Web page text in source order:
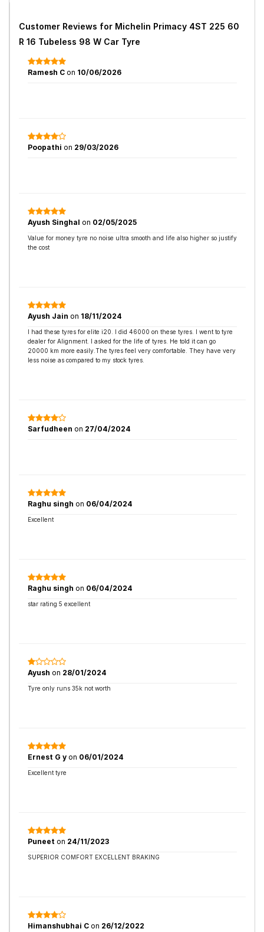
Customer Reviews for Michelin Primacy 4ST 225 60
R 16 Tubeless 98 W Car Tyre
Ramesh C on 10/06/2026
Poopathi on 29/03/2026
Ayush Singhal on 02/05/2025
Value for money tyre no noise ultra smooth and life also higher so justify
the cost
Ayush Jain on 18/11/2024
I had these tyres for elite i20. I did 46000 on these tyres. I went to tyre
dealer for Alignment. I asked for the life of tyres. He told it can go
20000 km more easily.The tyres feel very comfortable. They have very
less noise as compared to my stock tyres.
Sarfudheen on 27/04/2024
Raghu singh on 06/04/2024
Excellent
Raghu singh on 06/04/2024
star rating 5 excellent
Ayush on 28/01/2024
Tyre only runs 35k not worth
Ernest G y on 06/01/2024
Excellent tyre
Puneet on 24/11/2023
SUPERIOR COMFORT EXCELLENT BRAKING
Himanshubhai C on 26/12/2022